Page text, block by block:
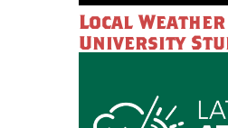
Local
University